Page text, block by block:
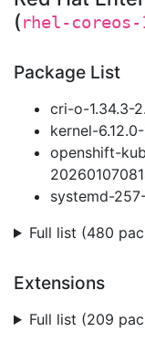
(rhel-coreos-
Package List
cri-o-1.34.3-
kernel-6.12.0-
openshift-
systemd-
Full list (480
Extensions
Full list (209